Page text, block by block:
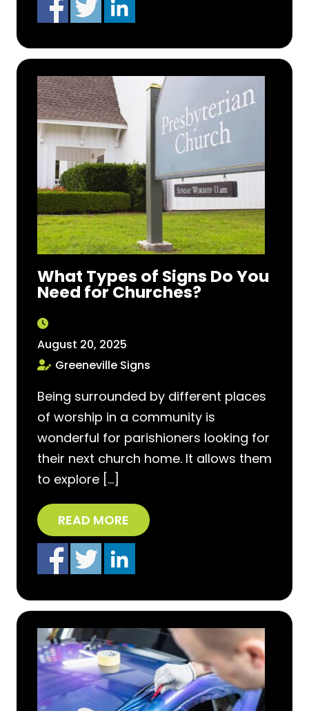
What Types of Signs Do You
Need for Churches?
August 20, 2025
Greeneville Signs
Being surrounded by different places
of worship in a community is
wonderful for parishioners looking for
their next church home. It allows them
to explore […]
READ MORE